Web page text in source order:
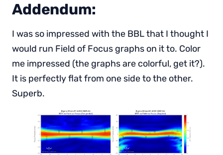
Addendum:
I was so impressed with the BBL that I thought I
would run Field of Focus graphs on it to. Color
me impressed (the graphs are colorful, get it?).
It is perfectly flat from one side to the other.
Superb.